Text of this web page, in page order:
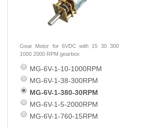
Gear Motor for 6VDC with 15 30 300
1000 2000 RPM gearbox
MG-6V-1-10-1000RPM
MG-6V-1-38-300RPM
MG-6V-1-380-30RPM
MG-6V-1-5-2000RPM
MG-6V-1-760-15RPM